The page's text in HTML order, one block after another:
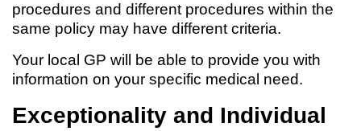
procedures and different procedures within the
same policy may have different criteria.
Your local GP will be able to provide you with
information on your specific medical need.
Exceptionality and Individual